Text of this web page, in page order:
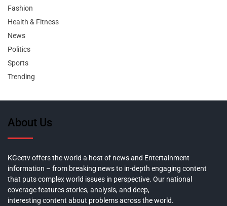
Fashion
Health & Fitness
News
Politics
Sports
Trending
About Us
KGeetv offers the world a host of news and Entertainment
information – from breaking news to in-depth engaging content
that puts complex world issues in perspective. Our national
coverage features stories, analysis, and deep,
interesting content about problems across the world.